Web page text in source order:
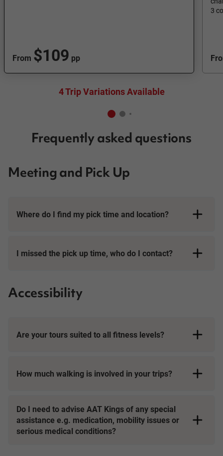
From $109 pp
3
4 Trip Variations Available
Frequently asked questions
Meeting and Pick Up
Where do I find my pick time and location?
I missed the pick up time, who do I contact?
Accessibility
Are your tours suited to all fitness levels?
How much walking is involved in your trips?
Do I need to advise AAT Kings of any special
assistance e.g. medication, mobility issues or
serious medical conditions?